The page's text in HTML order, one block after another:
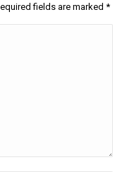
fields are marked *